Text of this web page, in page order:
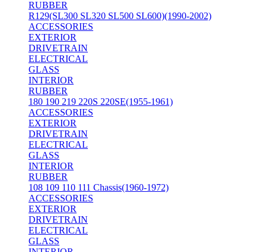
RUBBER
R129(SL300 SL320 SL500 SL600)(1990-2002)
ACCESSORIES
EXTERIOR
DRIVETRAIN
ELECTRICAL
GLASS
INTERIOR
RUBBER
180 190 219 220S 220SE(1955-1961)
ACCESSORIES
EXTERIOR
DRIVETRAIN
ELECTRICAL
GLASS
INTERIOR
RUBBER
108 109 110 111 Chassis(1960-1972)
ACCESSORIES
EXTERIOR
DRIVETRAIN
ELECTRICAL
GLASS